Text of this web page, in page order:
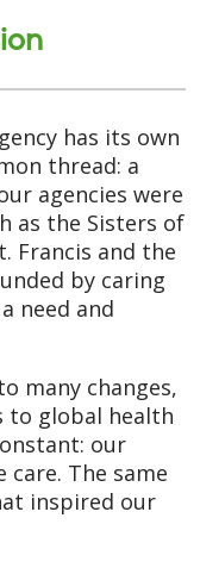
has its own
thread: a
agencies were
as the Sisters of
Francis and the
by caring
need and
many changes,
to global health
our
The same
inspired our